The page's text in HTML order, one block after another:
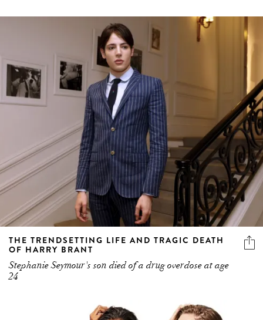
THE TRENDSETTING LIFE AND TRAGIC DEATH
OF HARRY BRANT
Stephanie Seymour's son died of a drug overdose at age
24